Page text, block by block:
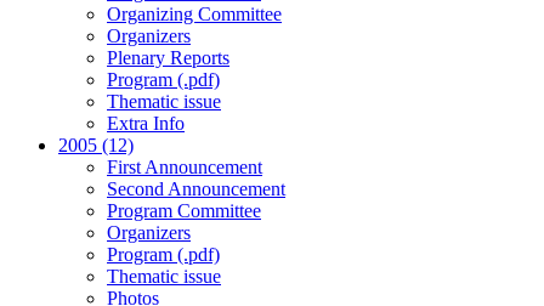
Organizing Committee
Organizers
Plenary Reports
Program (.pdf)
Thematic issue
Extra Info
2005 (12)
First Announcement
Second Announcement
Program Committee
Organizers
Program (.pdf)
Thematic issue
Photos